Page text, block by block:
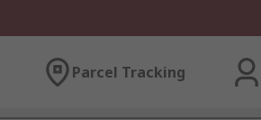
Parcel Tracking